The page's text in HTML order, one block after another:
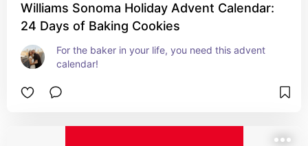
Williams Sonoma Holiday Advent Calendar:
24 Days of Baking Cookies
For the baker in your life, you need this advent
calendar!